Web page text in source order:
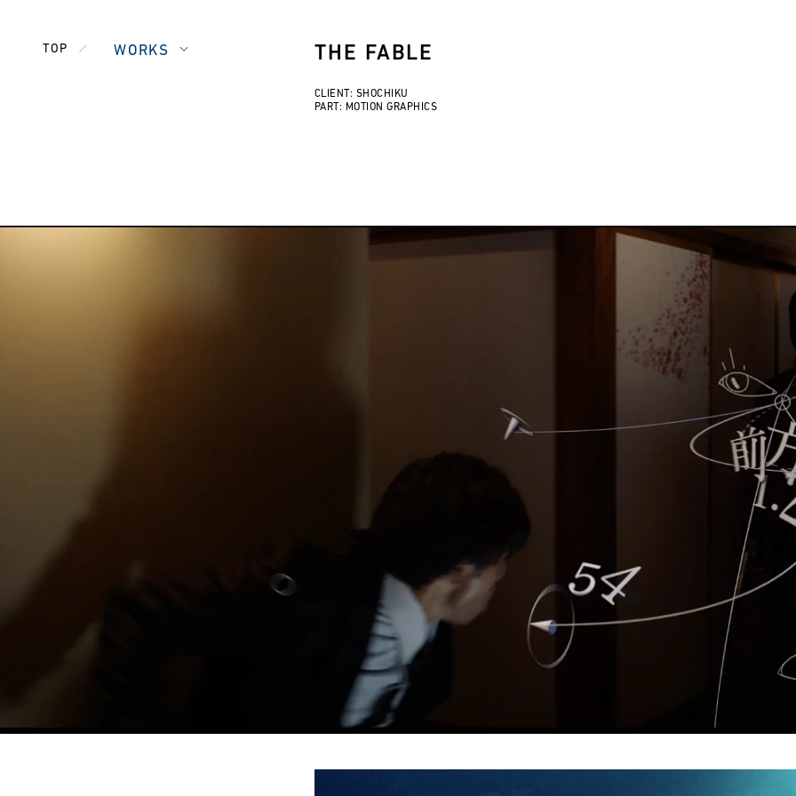
TOP WORKS THE FABLE
CLIENT: SHOCHIKU
PART: MOTION GRAPHICS